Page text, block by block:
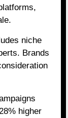
niche
Brands
higher